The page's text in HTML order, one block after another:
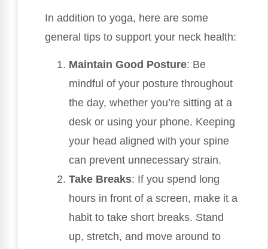
In addition to yoga, here are some
general tips to support your neck health:
Maintain Good Posture: Be
mindful of your posture throughout
the day, whether you’re sitting at a
desk or using your phone. Keeping
your head aligned with your spine
can prevent unnecessary strain.
Take Breaks: If you spend long
hours in front of a screen, make it a
habit to take short breaks. Stand
up, stretch, and move around to